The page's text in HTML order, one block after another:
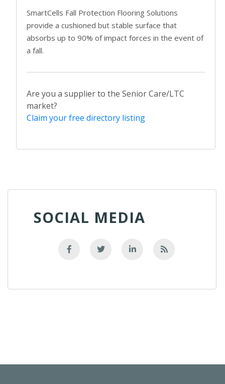
SmartCells Fall Protection Flooring Solutions
provide a cushioned but stable surface that
absorbs up to 90% of impact forces in the event of
a fall.
Are you a supplier to the Senior Care/LTC
market?
Claim your free directory listing
SOCIAL MEDIA